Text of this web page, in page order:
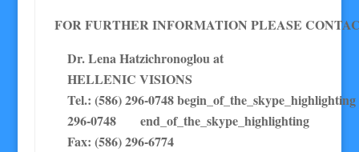
FOR FURTHER INFORMATION PLEASE
Dr. Lena Hatzichronoglou at
HELLENIC VISIONS
Tel.: (586) 296-0748
296-0748 end_of_the_skype_highlighting
Fax: (586) 296-6774